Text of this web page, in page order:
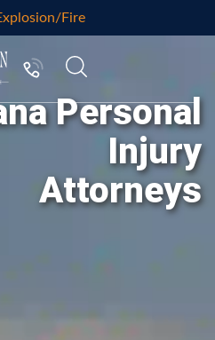
Fire
Personal
Injury
Attorneys